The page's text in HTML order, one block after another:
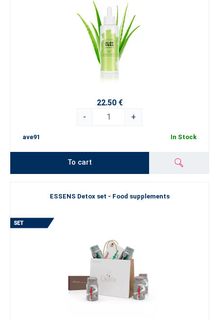
22.50 €
-
+
ave91 In Stock
To cart
ESSENS Detox set - Food supplements